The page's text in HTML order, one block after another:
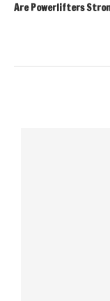
Are Powerlifters